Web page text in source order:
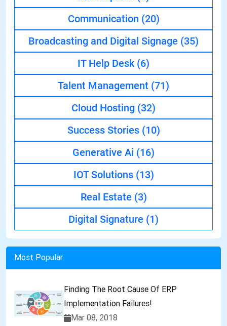
Communication (20)
Broadcasting and Digital Signage (35)
IT Help Desk (6)
Talent Management (71)
Cloud Hosting (32)
Success Stories (10)
Generative Ai (16)
IOT Solutions (13)
Real Estate (3)
Digital Signature (1)
Most Popular
Finding The Root Cause Of ERP
Implementation Failures!
Mar 08, 2018